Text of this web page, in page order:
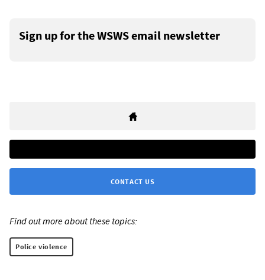
Sign up for the WSWS email newsletter
CONTACT US
Find out more about these topics:
Police violence